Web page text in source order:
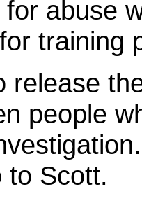
abuse
training
release
people
to Scott.